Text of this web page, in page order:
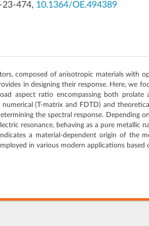
23-474, 10.1364/OE.494389
composed of anisotropic materials with
in designing their response. Here, we
aspect ratio encompassing both
numerical (T-matrix and FDTD) and
the spectral response. Depending
resonance, behaving as a pure metallic
a material-dependent origin of the
in various modern applications based